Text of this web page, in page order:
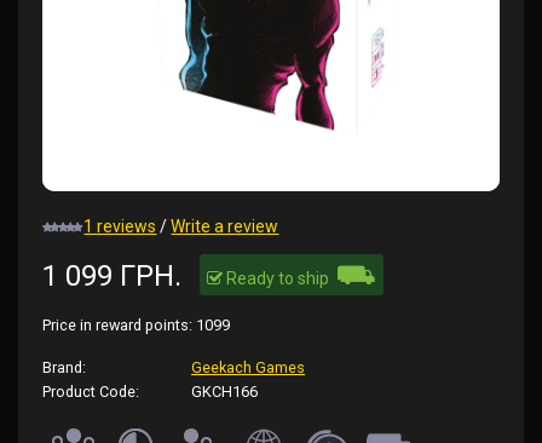
1 reviews /Write a review
1 099 ГРН. Ready to ship ⛟
Price in reward points: 1099
Brand:
Geekach Games
Product Code:
GKCH166